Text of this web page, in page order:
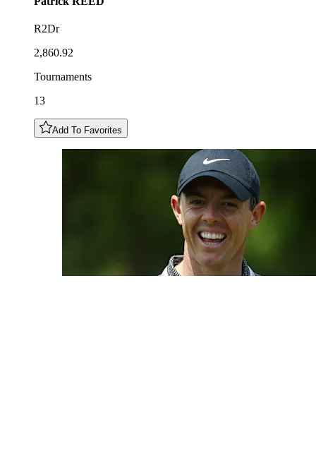
R2Dr
2,860.92
Tournaments
13
Add To Favorites